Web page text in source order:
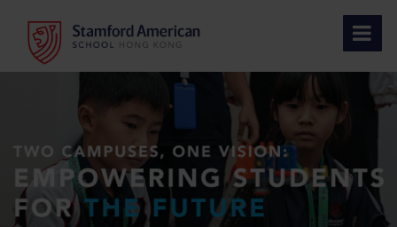
content